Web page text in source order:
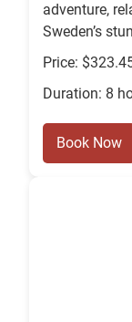
adventure,
Sweden’s
Price:
Duration: 8
Book Now